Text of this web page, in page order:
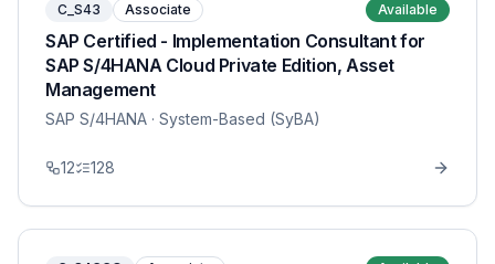
C_S43 Associate Available
SAP Certified - Implementation Consultant for
SAP S/4HANA Cloud Private Edition, Asset
Management
SAP S/4HANA · System-Based (SyBA)
12 128